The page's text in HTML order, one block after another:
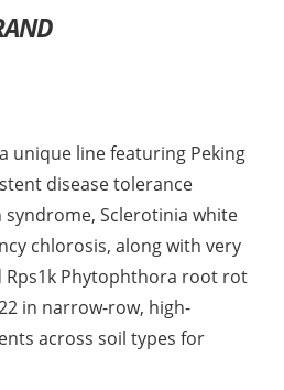
unique line featuring Peking
disease tolerance
Sclerotinia white
chlorosis, along with very
Rps1k Phytophthora root rot
in narrow-row, high-
across soil types for